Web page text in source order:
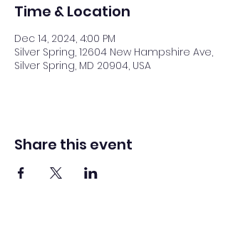
Time & Location
Dec 14, 2024, 4:00 PM
Silver Spring, 12604 New Hampshire Ave,
Silver Spring, MD 20904, USA
Share this event